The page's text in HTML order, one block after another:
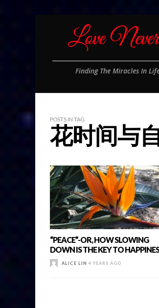
Finding The Miracles In
POSTS IN TAG
花时间与
“PEACE”-OR, HOW SLOWING
DOWN IS THE KEY TO
ALICE LIN 4 YEARS AGO